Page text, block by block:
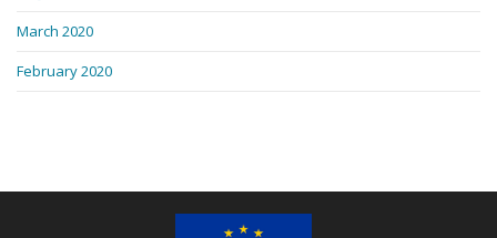
March 2020
February 2020